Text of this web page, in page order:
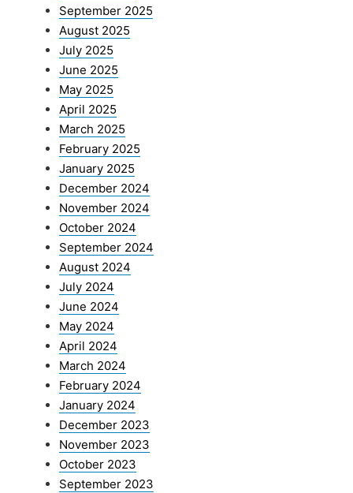
September 2025
August 2025
July 2025
June 2025
May 2025
April 2025
March 2025
February 2025
January 2025
December 2024
November 2024
October 2024
September 2024
August 2024
July 2024
June 2024
May 2024
April 2024
March 2024
February 2024
January 2024
December 2023
November 2023
October 2023
September 2023